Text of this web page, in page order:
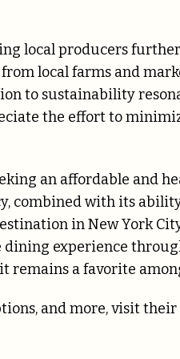
local producers
local farms and
to sustainability
the effort to
an affordable and
combined with its
in New York
dining experience
remains a favorite
and more, visit